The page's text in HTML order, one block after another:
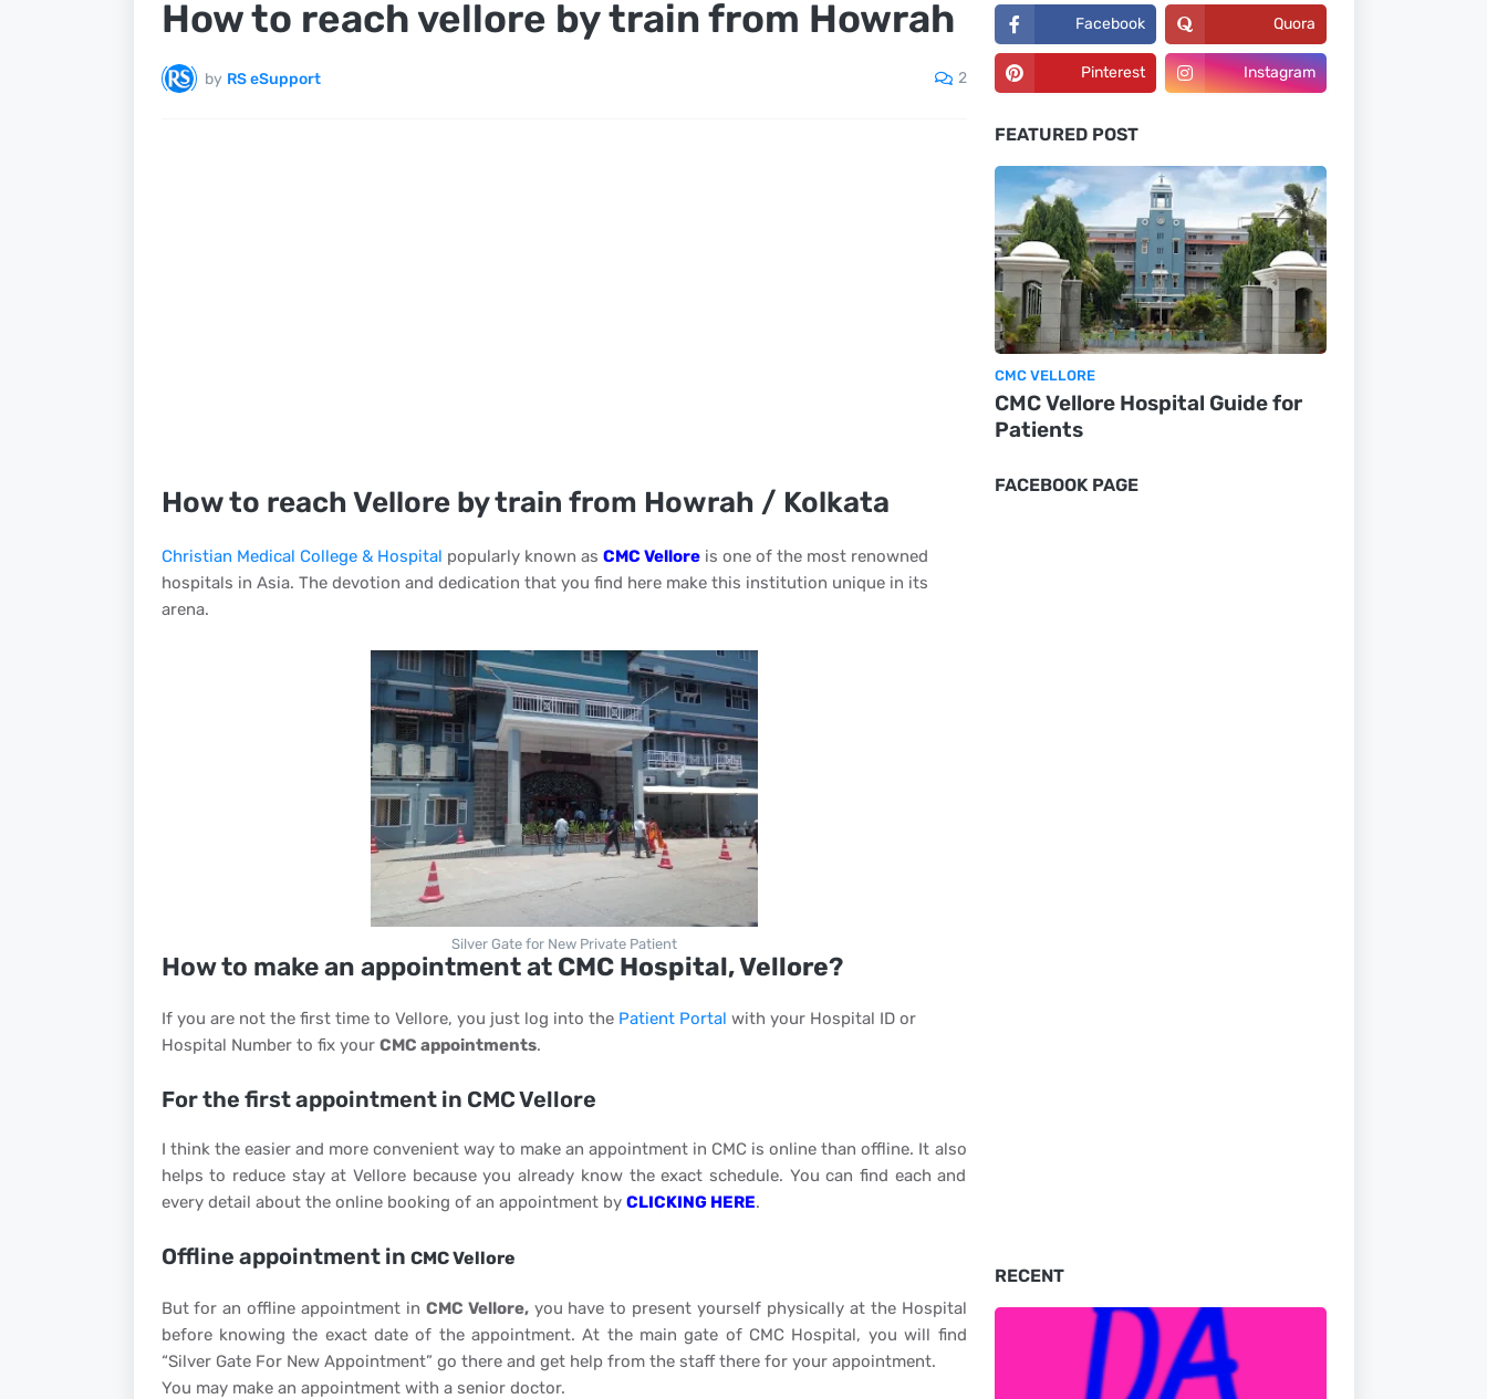
How to reach vellore by train from Howrah
by RS eSupport 2
How to reach Vellore by train from Howrah / Kolkata
Christian Medical College & Hospital popularly known as CMC Velloreis one of the most renowned
hospitals in Asia. The devotion and dedication that you find here make this institution unique in its
arena.
Silver Gate for New Private Patient
How to make an appointment at CMC Hospital, Vellore?
If you are not the first time to Vellore, you just log into the Patient Portal with your Hospital ID or
Hospital Number to fix your CMC appointments.
For the first appointment in CMC Vellore
I think the easier and more convenient way to make an appointment in CMC is online than offline. It also
helps to reduce stay at Vellore because you already know the exact schedule. You can find each and
every detail about the online booking of an appointment by CLICKING HERE.
Offline appointment in CMC Vellore
But for an offline appointment in CMC Vellore,you have to present yourself physically at the Hospital
before knowing the exact date of the appointment. At the main gate of CMC Hospital, you will find
“Silver Gate For New Appointment” go there and get help from the staff there for your appointment.
You may make an appointment with a senior doctor.
Facebook Quora
Pinterest Instagram
FEATURED POST
CMC VELLORE
CMC Vellore Hospital Guide for
Patients
FACEBOOK PAGE
RECENT